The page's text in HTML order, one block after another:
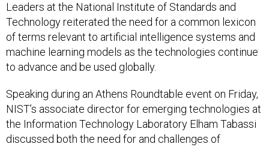
Leaders at the National Institute of Standards and
Technology reiterated the need for a common lexicon
of terms relevant to artificial intelligence systems and
machine learning models as the technologies continue
to advance and be used globally.
Speaking during an Athens Roundtable event on Friday,
NIST’s associate director for emerging technologies at
the Information Technology Laboratory Elham Tabassi
discussed both the need for and challenges of